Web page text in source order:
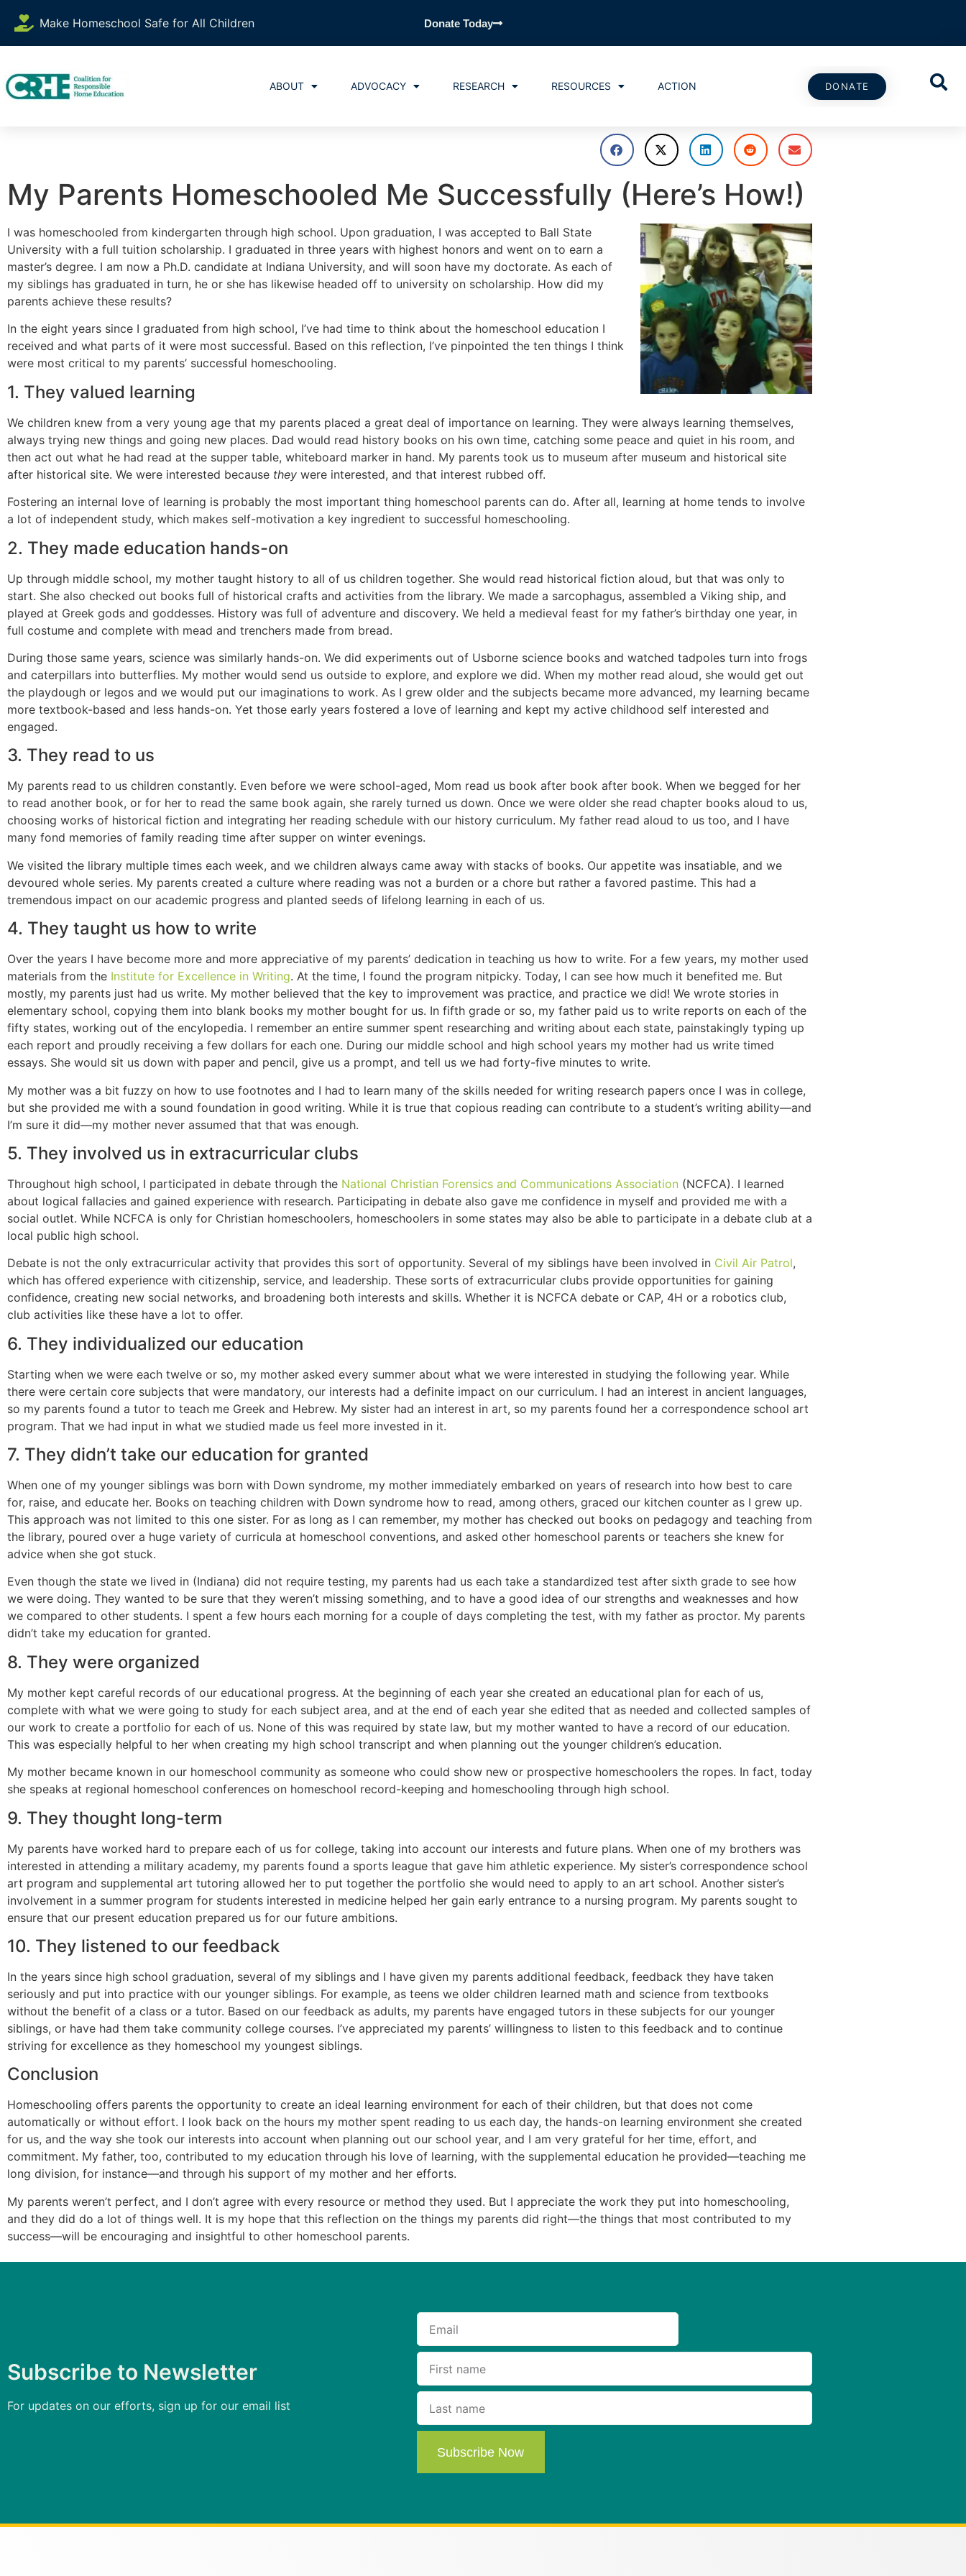
Make Homeschool Safe for All Children Donate Today
ABOUT ADVOCACY RESEARCH RESOURCES ACTION DONATE
My Parents Homeschooled Me Successfully (Here’s How!)
I was homeschooled from kindergarten through high school. Upon graduation, I was accepted to Ball State
University with a full tuition scholarship. I graduated in three years with highest honors and went on to earn a
master’s degree. I am now a Ph.D. candidate at Indiana University, and will soon have my doctorate. As each of
my siblings has graduated in turn, he or she has likewise headed off to university on scholarship. How did my
parents achieve these results?
In the eight years since I graduated from high school, I’ve had time to think about the homeschool education I
received and what parts of it were most successful. Based on this reflection, I’ve pinpointed the ten things I think
were most critical to my parents’ successful homeschooling.
1. They valued learning
We children knew from a very young age that my parents placed a great deal of importance on learning. They were always learning themselves,
always trying new things and going new places. Dad would read history books on his own time, catching some peace and quiet in his room, and
then act out what he had read at the supper table, whiteboard marker in hand. My parents took us to museum after museum and historical site
after historical site. We were interested because they were interested, and that interest rubbed off.
Fostering an internal love of learning is probably the most important thing homeschool parents can do. After all, learning at home tends to involve
a lot of independent study, which makes self-motivation a key ingredient to successful homeschooling.
2. They made education hands-on
Up through middle school, my mother taught history to all of us children together. She would read historical fiction aloud, but that was only to
start. She also checked out books full of historical crafts and activities from the library. We made a sarcophagus, assembled a Viking ship, and
played at Greek gods and goddesses. History was full of adventure and discovery. We held a medieval feast for my father’s birthday one year, in
full costume and complete with mead and trenchers made from bread.
During those same years, science was similarly hands-on. We did experiments out of Usborne science books and watched tadpoles turn into frogs
and caterpillars into butterflies. My mother would send us outside to explore, and explore we did. When my mother read aloud, she would get out
the playdough or legos and we would put our imaginations to work. As I grew older and the subjects became more advanced, my learning became
more textbook-based and less hands-on. Yet those early years fostered a love of learning and kept my active childhood self interested and
engaged.
3. They read to us
My parents read to us children constantly. Even before we were school-aged, Mom read us book after book after book. When we begged for her
to read another book, or for her to read the same book again, she rarely turned us down. Once we were older she read chapter books aloud to us,
choosing works of historical fiction and integrating her reading schedule with our history curriculum. My father read aloud to us too, and I have
many fond memories of family reading time after supper on winter evenings.
We visited the library multiple times each week, and we children always came away with stacks of books. Our appetite was insatiable, and we
devoured whole series. My parents created a culture where reading was not a burden or a chore but rather a favored pastime. This had a
tremendous impact on our academic progress and planted seeds of lifelong learning in each of us.
4. They taught us how to write
Over the years I have become more and more appreciative of my parents’ dedication in teaching us how to write. For a few years, my mother used
materials from the Institute for Excellence in Writing. At the time, I found the program nitpicky. Today, I can see how much it benefited me. But
mostly, my parents just had us write. My mother believed that the key to improvement was practice, and practice we did! We wrote stories in
elementary school, copying them into blank books my mother bought for us. In fifth grade or so, my father paid us to write reports on each of the
fifty states, working out of the encylopedia. I remember an entire summer spent researching and writing about each state, painstakingly typing up
each report and proudly receiving a few dollars for each one. During our middle school and high school years my mother had us write timed
essays. She would sit us down with paper and pencil, give us a prompt, and tell us we had forty-five minutes to write.
My mother was a bit fuzzy on how to use footnotes and I had to learn many of the skills needed for writing research papers once I was in college,
but she provided me with a sound foundation in good writing. While it is true that copious reading can contribute to a student’s writing ability—and
I’m sure it did—my mother never assumed that that was enough.
5. They involved us in extracurricular clubs
Throughout high school, I participated in debate through the National Christian Forensics and Communications Association (NCFCA). I learned
about logical fallacies and gained experience with research. Participating in debate also gave me confidence in myself and provided me with a
social outlet. While NCFCA is only for Christian homeschoolers, homeschoolers in some states may also be able to participate in a debate club at a
local public high school.
Debate is not the only extracurricular activity that provides this sort of opportunity. Several of my siblings have been involved in Civil Air Patrol,
which has offered experience with citizenship, service, and leadership. These sorts of extracurricular clubs provide opportunities for gaining
confidence, creating new social networks, and broadening both interests and skills. Whether it is NCFCA debate or CAP, 4H or a robotics club,
club activities like these have a lot to offer.
6. They individualized our education
Starting when we were each twelve or so, my mother asked every summer about what we were interested in studying the following year. While
there were certain core subjects that were mandatory, our interests had a definite impact on our curriculum. I had an interest in ancient languages,
so my parents found a tutor to teach me Greek and Hebrew. My sister had an interest in art, so my parents found her a correspondence school art
program. That we had input in what we studied made us feel more invested in it.
7. They didn’t take our education for granted
When one of my younger siblings was born with Down syndrome, my mother immediately embarked on years of research into how best to care
for, raise, and educate her. Books on teaching children with Down syndrome how to read, among others, graced our kitchen counter as I grew up.
This approach was not limited to this one sister. For as long as I can remember, my mother has checked out books on pedagogy and teaching from
the library, poured over a huge variety of curricula at homeschool conventions, and asked other homeschool parents or teachers she knew for
advice when she got stuck.
Even though the state we lived in (Indiana) did not require testing, my parents had us each take a standardized test after sixth grade to see how
we were doing. They wanted to be sure that they weren’t missing something, and to have a good idea of our strengths and weaknesses and how
we compared to other students. I spent a few hours each morning for a couple of days completing the test, with my father as proctor. My parents
didn’t take my education for granted.
8. They were organized
My mother kept careful records of our educational progress. At the beginning of each year she created an educational plan for each of us,
complete with what we were going to study for each subject area, and at the end of each year she edited that as needed and collected samples of
our work to create a portfolio for each of us. None of this was required by state law, but my mother wanted to have a record of our education.
This was especially helpful to her when creating my high school transcript and when planning out the younger children’s education.
My mother became known in our homeschool community as someone who could show new or prospective homeschoolers the ropes. In fact, today
she speaks at regional homeschool conferences on homeschool record-keeping and homeschooling through high school.
9. They thought long-term
My parents have worked hard to prepare each of us for college, taking into account our interests and future plans. When one of my brothers was
interested in attending a military academy, my parents found a sports league that gave him athletic experience. My sister’s correspondence school
art program and supplemental art tutoring allowed her to put together the portfolio she would need to apply to an art school. Another sister’s
involvement in a summer program for students interested in medicine helped her gain early entrance to a nursing program. My parents sought to
ensure that our present education prepared us for our future ambitions.
10. They listened to our feedback
In the years since high school graduation, several of my siblings and I have given my parents additional feedback, feedback they have taken
seriously and put into practice with our younger siblings. For example, as teens we older children learned math and science from textbooks
without the benefit of a class or a tutor. Based on our feedback as adults, my parents have engaged tutors in these subjects for our younger
siblings, or have had them take community college courses. I’ve appreciated my parents’ willingness to listen to this feedback and to continue
striving for excellence as they homeschool my youngest siblings.
Conclusion
Homeschooling offers parents the opportunity to create an ideal learning environment for each of their children, but that does not come
automatically or without effort. I look back on the hours my mother spent reading to us each day, the hands-on learning environment she created
for us, and the way she took our interests into account when planning out our school year, and I am very grateful for her time, effort, and
commitment. My father, too, contributed to my education through his love of learning, with the supplemental education he provided—teaching me
long division, for instance—and through his support of my mother and her efforts.
My parents weren’t perfect, and I don’t agree with every resource or method they used. But I appreciate the work they put into homeschooling,
and they did do a lot of things well. It is my hope that this reflection on the things my parents did right—the things that most contributed to my
success—will be encouraging and insightful to other homeschool parents.
Subscribe to Newsletter
For updates on our efforts, sign up for our email list
Subscribe Now